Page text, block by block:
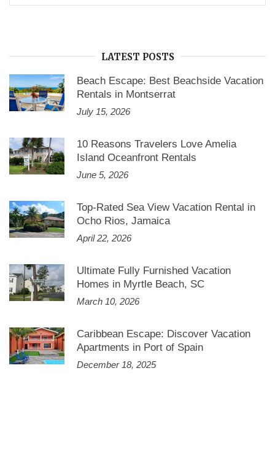
Home
for:
LATEST POSTS
Beach Escape: Best Beachside Vacation
Rentals in Montserrat
July 15, 2026
10 Reasons Travelers Love Amelia
Island Oceanfront Rentals
June 5, 2026
Top-Rated Sea View Vacation Rental in
Ocho Rios, Jamaica
April 22, 2026
Ultimate Fully Furnished Vacation
Homes in Myrtle Beach, SC
March 10, 2026
Caribbean Escape: Discover Vacation
Apartments in Port of Spain
December 18, 2025